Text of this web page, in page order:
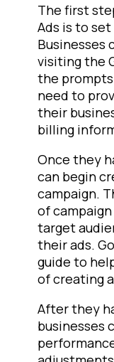
The first
Ads is to set
Businesses
visiting the
the
need to
their
billing
Once they
can begin
campaign.
of
target
their ads.
guide to
of creating
After they
businesses